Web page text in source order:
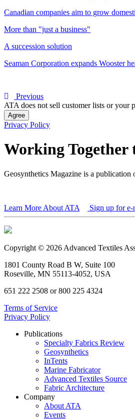
Canadian companies aim to grow
More than "just a business"
A succession solution
Seaman Corporation expands Wooster
Previous
ATA does not sell customer lists or your
Agree
Privacy Policy
Working Together
Geosynthetics Magazine is a
Learn More About ATA Sign up for e-
Copyright © 2026 Advanced Textiles
1801 County Road B W, Suite 100
Roseville, MN 55113-4052, USA
651 222 2508 or 800 225 4324
Terms of Service
Privacy Policy
Publications
Specialty Fabrics Review
Geosynthetics
InTents
Marine Fabricator
Advanced Textiles Source
Fabric Architecture
Company
About ATA
Events